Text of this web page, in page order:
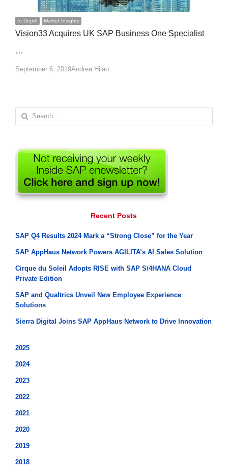
In Depth Market Insights
Vision33 Acquires UK SAP Business One Specialist
…
September 6, 2019Author
Andrea Hilao
Search
for:
Recent Posts
SAP Q4 Results 2024 Mark a “Strong Close” for the Year
SAP AppHaus Network Powers AGILITA’s AI Sales Solution
Cirque du Soleil Adopts RISE with SAP S/4HANA Cloud
Private Edition
SAP and Qualtrics Unveil New Employee Experience
Solutions
Sierra Digital Joins SAP AppHaus Network to Drive Innovation
2025
2024
2023
2022
2021
2020
2019
2018